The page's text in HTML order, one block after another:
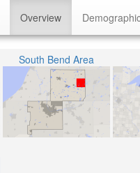
Overview
South Bend Area